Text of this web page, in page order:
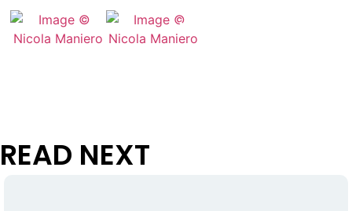
READ NEXT